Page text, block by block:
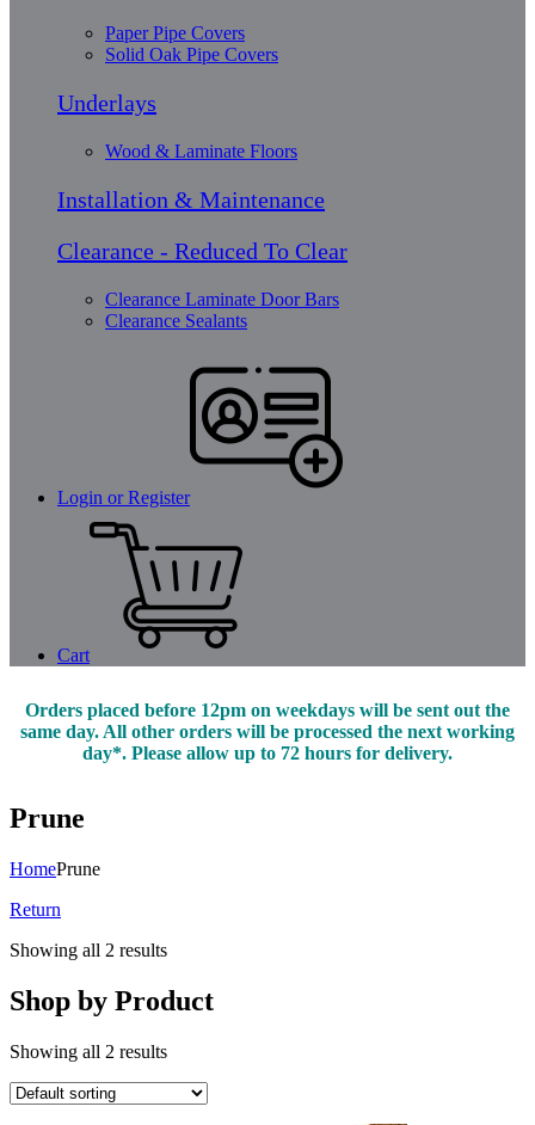
Paper Pipe Covers
Solid Oak Pipe Covers
Underlays
Wood & Laminate Floors
Installation & Maintenance
Clearance - Reduced To Clear
Clearance Laminate Door Bars
Clearance Sealants
Login or Register
Cart
Orders placed before 12pm on weekdays will be sent out the
same day. All other orders will be processed the next working
day*. Please allow up to 72 hours for delivery.
Prune
HomePrune
Return
Showing all 2 results
Shop by Product
Showing all 2 results